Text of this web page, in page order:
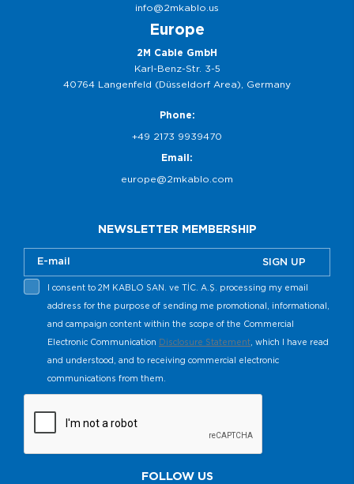
info@2mkablo.us
Europe
2M Cable GmbH
Karl-Benz-Str. 3-5
40764 Langenfeld (Düsseldorf Area), Germany
Phone:
+49 2173 9939470
Email:
europe@2mkablo.com
NEWSLETTER MEMBERSHIP
SIGN UP
I consent to 2M KABLO SAN. ve TİC. A.Ş. processing my email
address for the purpose of sending me promotional, informational,
and campaign content within the scope of the Commercial
Electronic Communication Disclosure Statement , which I have read
and understood, and to receiving commercial electronic
communications from them.
FOLLOW US